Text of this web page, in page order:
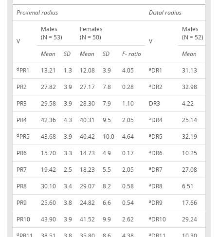
Proximal radius Distal radius
V
Males
(N = 53)
Females
(N = 50)
V
Males
(N = 52)
Mean
SD Mean SD F- ratio Mean
dPR1 13.21 1.3 12.08 3.9 4.05 aDR1 31.13
PR2
27.82 3.9 27.17 7.8 0.28 aDR2 32.98
PR3
29.58 3.9 28.30 7.9 1.10 DR3 4.22
PR4
42.36 4.3 40.31 9.5 2.05 aDR4 25.14
dPR5 43.68 3.9 40.42 10.0 4.64 aDR5 32.19
PR6
15.70 3.3 14.73 4.9 0.17 aDR6 10.25
PR7
19.42 2.5 18.23 5.5 2.05 aDR7 27.08
PR8
30.10 3.4 29.07 8.2 0.58 aDR8 6.51
PR9
25.60 3.8 24.82 6.6 0.54 aDR9 17.66
PR10
43.90 3.9 41.52 9.9 2.62 aDR10 29.24
d a